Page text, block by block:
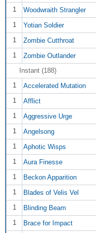
1
Woodwraith Strangler
1
Yotian Soldier
1
Zombie Cutthroat
1
Zombie Outlander
Instant (188)
1
Accelerated Mutation
1
Afflict
1
Aggressive Urge
1
Angelsong
1
Aphotic Wisps
1
Aura Finesse
1
Beckon Apparition
1
Blades of Velis Vel
1
Blinding Beam
1
Brace for Impact